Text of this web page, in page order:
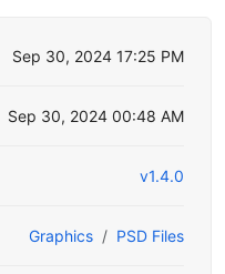
Sep 30, 2024 17:25 PM
Sep 30, 2024 00:48 AM
v1.4.0
Graphics PSD Files